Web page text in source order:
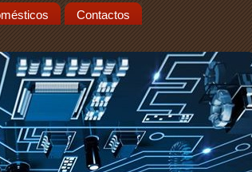
Contactos